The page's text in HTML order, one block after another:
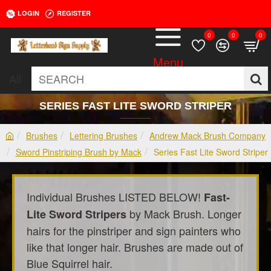
LOGIN REGISTER
0 0 0
SEARCH
SERIES FAST LITE SWORD STRIPER
h
Brushes Lettering Brushes
Andrew Mack Brush Company
Sword Pinstriping Brush by Mack
Series Fast Lite Sword Striper
Individual Brushes LISTED BELOW! Fast-
Lite Sword Stripers by Mack Brush. Longer
hairs for the pinstriper and sign painters who
like that longer hair. Brushes are made out of
Blue Squirrel hair.